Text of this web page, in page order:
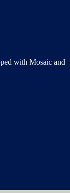
with Mosaic and